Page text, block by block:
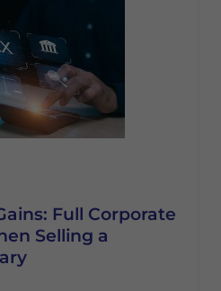
Full Corporate
Selling a